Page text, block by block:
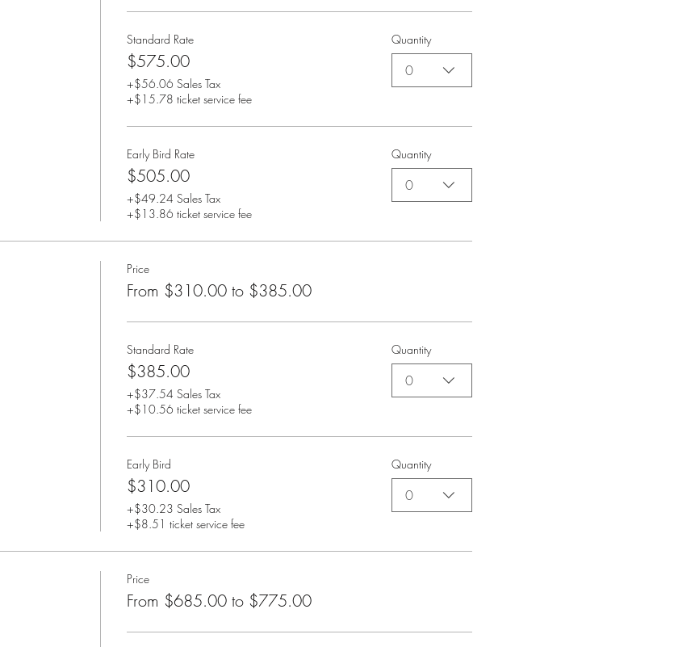
Standard Rate
$575.00
+$56.06 Sales Tax
+$15.78 ticket service fee
Quantity
0
Early Bird Rate
$505.00
+$49.24 Sales Tax
+$13.86 ticket service fee
Quantity
0
Price
From $310.00 to $385.00
Standard Rate
$385.00
+$37.54 Sales Tax
+$10.56 ticket service fee
Quantity
0
Early Bird
$310.00
+$30.23 Sales Tax
+$8.51 ticket service fee
Quantity
0
Price
From $685.00 to $775.00